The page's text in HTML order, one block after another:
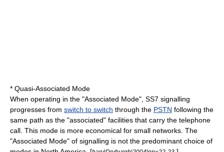
* Quasi-Associated Mode
When operating in the "Associated Mode", SS7 signalling
progresses from switch to switch through the PSTN following the
same path as the "associated" facilities that carry the telephone
call. This mode is more economical for small networks. The
"Associated Mode" of signalling is not the predominant choice of